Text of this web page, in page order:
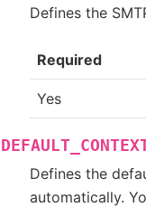
Defines the
Required
Yes
Defines the
automatically.